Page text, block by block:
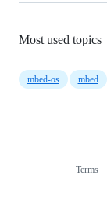
Most used topics
mbed-os mbed
Terms